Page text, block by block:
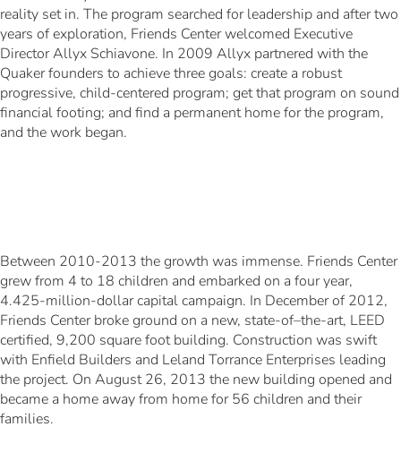
reality set in. The program searched for leadership and after two
years of exploration, Friends Center welcomed Executive
Director Allyx Schiavone. In 2009 Allyx partnered with the
Quaker founders to achieve three goals: create a robust
progressive, child-centered program; get that program on sound
financial footing; and find a permanent home for the program,
and the work began.
Between 2010-2013 the growth was immense. Friends Center
grew from 4 to 18 children and embarked on a four year,
4.425-million-dollar capital campaign. In December of 2012,
Friends Center broke ground on a new, state-of–the-art, LEED
certified, 9,200 square foot building. Construction was swift
with Enfield Builders and Leland Torrance Enterprises leading
the project. On August 26, 2013 the new building opened and
became a home away from home for 56 children and their
families.